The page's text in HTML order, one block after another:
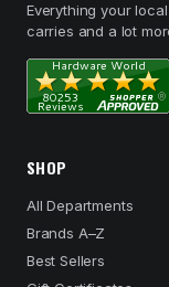
Everything your
carries and a lot
SHOP
All Departments
Brands A–Z
Best Sellers